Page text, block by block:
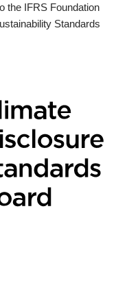
the IFRS Foundation
Standards